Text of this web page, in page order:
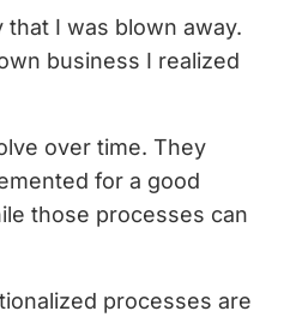
that I was blown away.
business I realized
over time. They
for a good
those processes can
processes are